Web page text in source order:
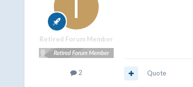
Retired Forum Member
2 Quote